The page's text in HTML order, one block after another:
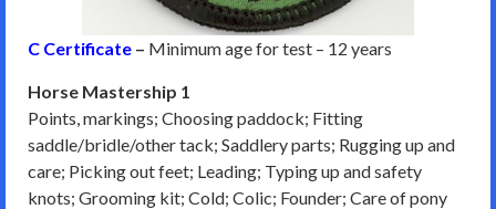
C Certificate – Minimum age for test – 12 years
Horse Mastership 1
Points, markings; Choosing paddock; Fitting
saddle/bridle/other tack; Saddlery parts; Rugging up and
care; Picking out feet; Leading; Typing up and safety
knots; Grooming kit; Cold; Colic; Founder; Care of pony